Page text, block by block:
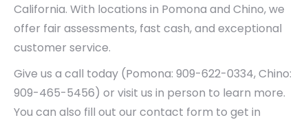
California. With locations in Pomona and Chino, we
offer fair assessments, fast cash, and exceptional
customer service.
Give us a call today (Pomona: 909-622-0334, Chino:
909-465-5456) or visit us in person to learn more.
You can also fill out our contact form to get in